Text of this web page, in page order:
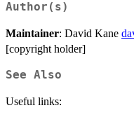
Author(s)
Maintainer: David Kane
[copyright holder]
See Also
Useful links: